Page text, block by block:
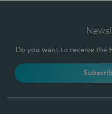
Do you want to receive the